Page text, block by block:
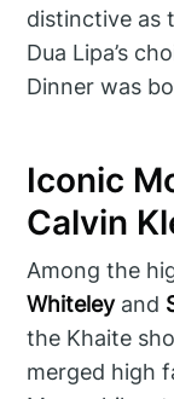
distinctive as
Dua Lipa’s
Dinner was
Iconic
Calvin
Among the
Whiteleyand
the Khaite
merged high